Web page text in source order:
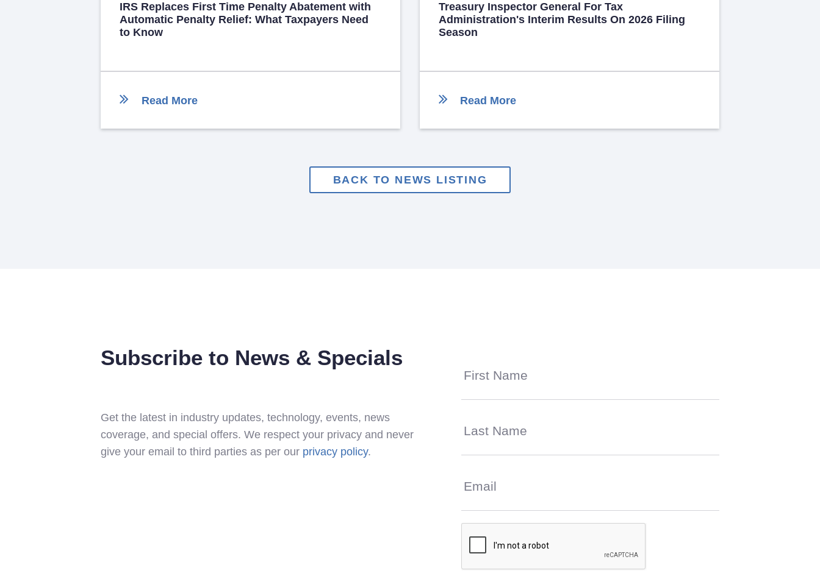
IRS Replaces First Time Penalty Abatement with
Automatic Penalty Relief: What Taxpayers Need
to Know
Read More
Treasury Inspector General For Tax
Administration's Interim Results On 2026 Filing
Season
Read More
BACK TO NEWS LISTING
Subscribe to News & Specials
Get the latest in industry updates, technology, events, news
coverage, and special offers. We respect your privacy and never
give your email to third parties as per our privacy policy.